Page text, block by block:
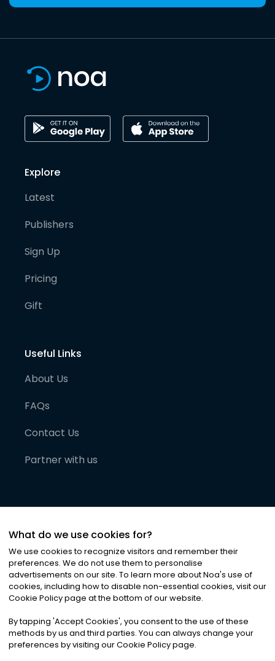
Explore
Latest
Publishers
Sign Up
Pricing
Gift
Useful Links
About Us
FAQs
Contact Us
Partner with us
©2026Noa News Ltd. ALL RIGHTS RESERVED
Privacy|Terms & Conditions|Cookies
What do we use cookies for?
We use cookies to recognize visitors and remember their
preferences. We do not use them to personalise
advertisements on our site. To learn more about Noa's use of
cookies, including how to disable non-essential cookies, visit our
Cookie Policy page at the bottom of our website.
By tapping 'Accept Cookies', you consent to the use of these
methods by us and third parties. You can always change your
preferences by visiting our Cookie Policy page.